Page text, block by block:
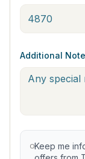
Additional
Keep me